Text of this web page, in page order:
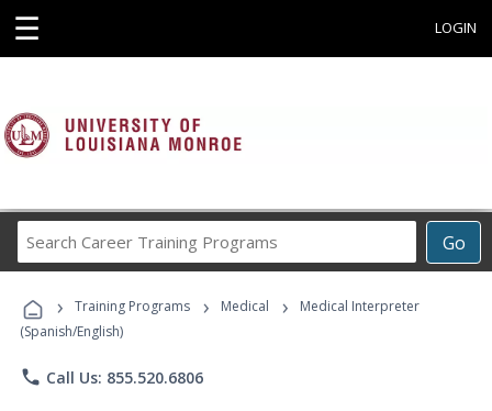
☰ LOGIN
Go
Career
Programs
› Training Programs › Medical ›
Medical Interpreter
(Spanish/English)
phone Call Us: 855.520.6806